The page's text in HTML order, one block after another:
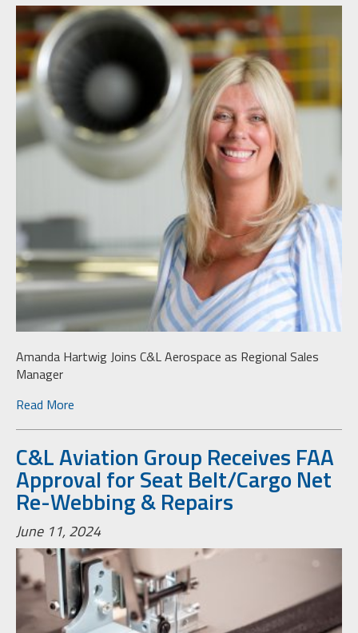
Amanda Hartwig Joins C&L Aerospace as Regional Sales
Manager
Read More
C&L Aviation Group Receives FAA
Approval for Seat Belt/Cargo Net
Re-Webbing & Repairs
June 11, 2024